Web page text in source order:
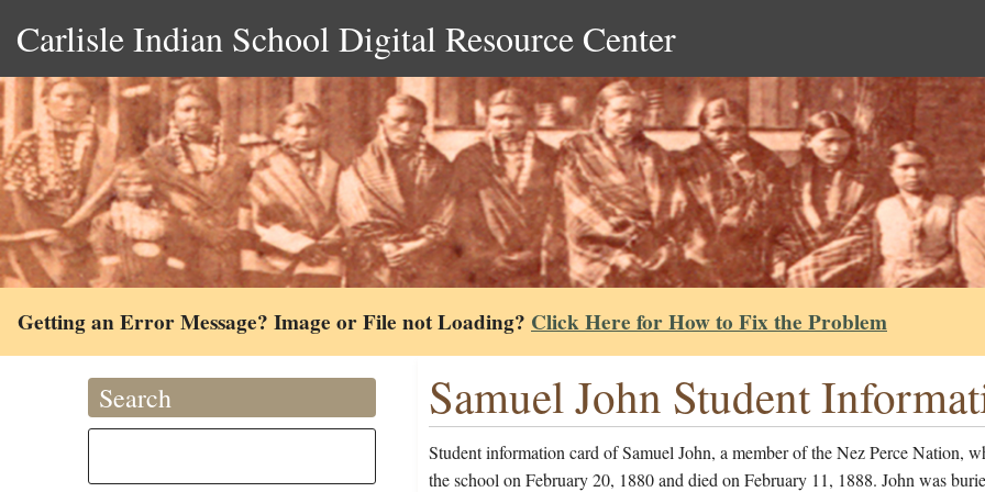
Carlisle Indian School Digital Resource Center
Getting an Error Message? Image or File not Loading? Click Here for How to Fix the Problem
Search Samuel John Student
Student information card of Samuel John, a member of the Nez Perce Nation,
the school on February 20, 1880 and died on February 11, 1888. John was